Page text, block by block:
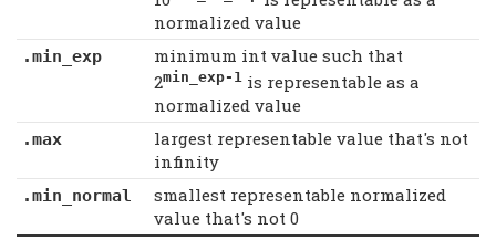
normalized value
.min_exp
minimum int value such that
2min_exp-1is representable as a
normalized value
.max
largest representable value that's not
infinity
.min_normal
smallest representable normalized
value that's not 0